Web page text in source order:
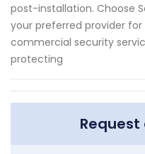
post-installation. Choose
your preferred provider
commercial security
protecting
Request